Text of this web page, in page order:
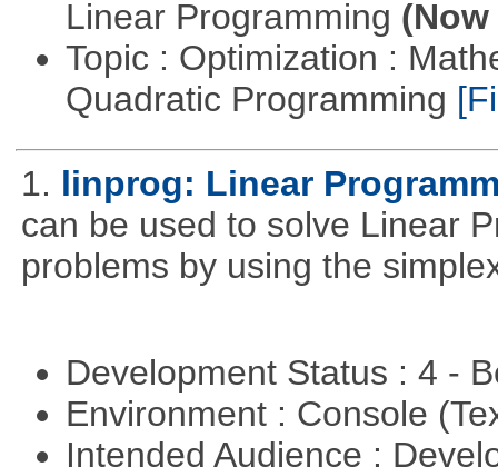
Linear Programming
Topic : Optimization :
Quadratic Programming
1. linprog: Linear
can be used to solve Linear
problems by using the
Development Status : 4 -
Environment : Console
Intended Audience :